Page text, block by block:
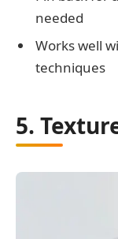
needed
Works well
techniques
5.